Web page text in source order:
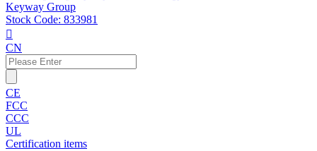
Keyway Group
Stock Code: 833981

CN
CE
FCC
CCC
UL
Certification items